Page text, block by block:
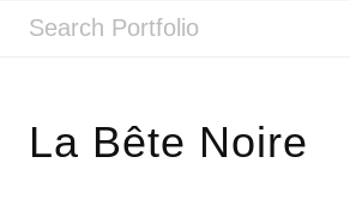
La Bête Noire